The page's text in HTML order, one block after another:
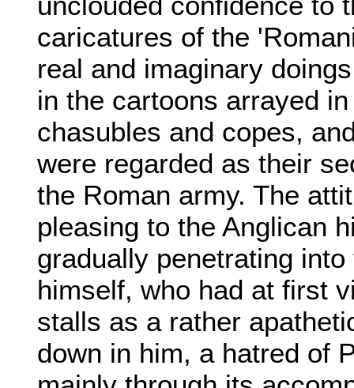
caricatures of the
real and imaginary
in the cartoons arrayed
chasubles and copes,
were regarded as their
the Roman army. The
pleasing to the Anglican
gradually penetrating
himself, who had at first
stalls as a rather
down in him, a hatred of